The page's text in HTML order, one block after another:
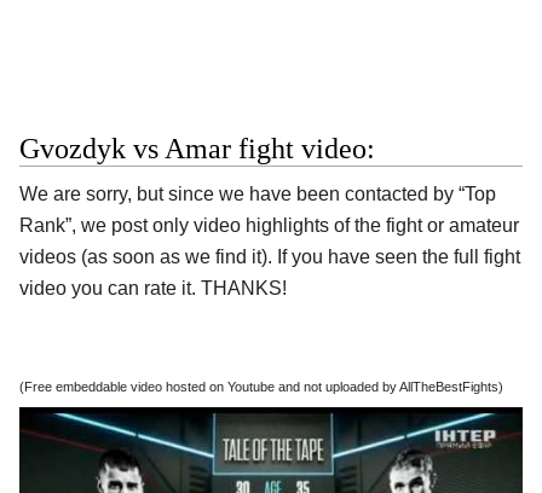
Gvozdyk vs Amar fight video:
We are sorry, but since we have been contacted by “Top
Rank”, we post only video highlights of the fight or amateur
videos (as soon as we find it). If you have seen the full fight
video you can rate it. THANKS!
(Free embeddable video hosted on Youtube and not uploaded by AllTheBestFights)